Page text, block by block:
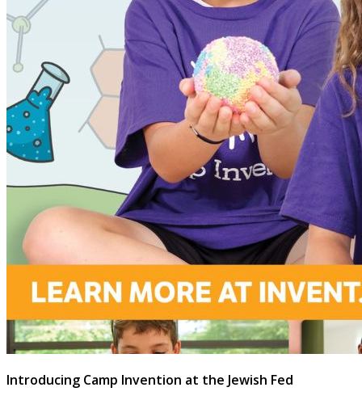
Introducing Camp Invention at the Jewish Fed